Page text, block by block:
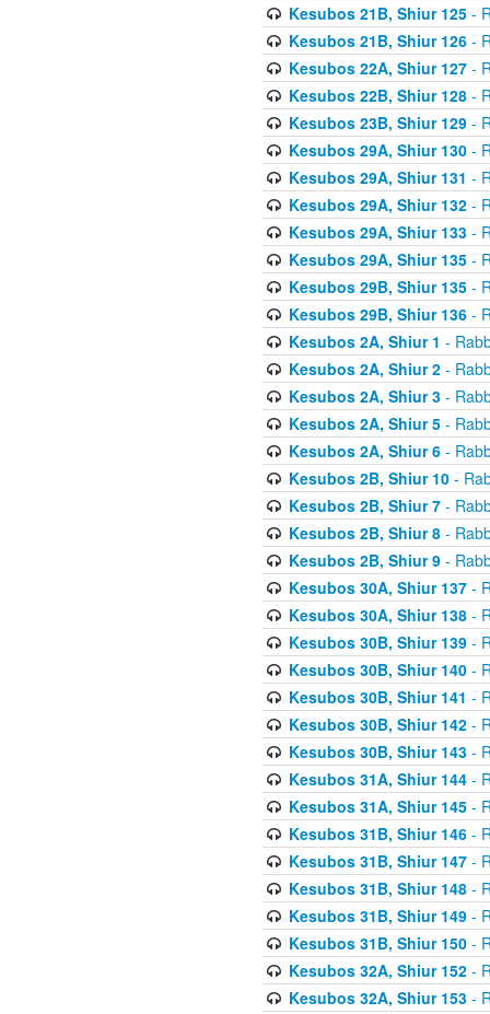
Kesubos 21B, Shiur 125-
Kesubos 21B, Shiur 126-
Kesubos 22A, Shiur 127-
Kesubos 22B, Shiur 128-
Kesubos 23B, Shiur 129-
Kesubos 29A, Shiur 130-
Kesubos 29A, Shiur 131 -
Kesubos 29A, Shiur 132-
Kesubos 29A, Shiur 133-
Kesubos 29A, Shiur 135-
Kesubos 29B, Shiur 135-
Kesubos 29B, Shiur 136-
Kesubos 2A, Shiur 1 -
Kesubos 2A, Shiur 2-
Kesubos 2A, Shiur 3-
Kesubos 2A, Shiur 5-
Kesubos 2A, Shiur 6-
Kesubos 2B, Shiur 10-
Kesubos 2B, Shiur 7-
Kesubos 2B, Shiur 8-
Kesubos 2B, Shiur 9-
Kesubos 30A, Shiur 137-
Kesubos 30A, Shiur 138-
Kesubos 30B, Shiur 139-
Kesubos 30B, Shiur 140-
Kesubos 30B, Shiur 141 -
Kesubos 30B, Shiur 142-
Kesubos 30B, Shiur 143-
Kesubos 31A, Shiur 144-
Kesubos 31A, Shiur 145-
Kesubos 31B, Shiur 146-
Kesubos 31B, Shiur 147-
Kesubos 31B, Shiur 148-
Kesubos 31B, Shiur 149-
Kesubos 31B, Shiur 150-
Kesubos 32A, Shiur 152-
Kesubos 32A, Shiur 153-